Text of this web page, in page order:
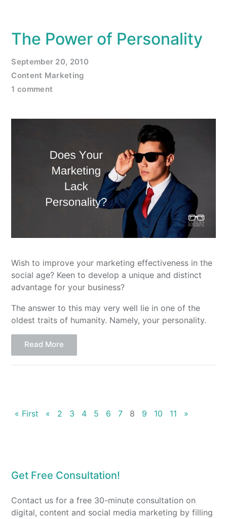
The Power of Personality
September 20, 2010
Content Marketing
1 comment
Wish to improve your marketing effectiveness in the
social age? Keen to develop a unique and distinct
advantage for your business?
The answer to this may very well lie in one of the
oldest traits of humanity. Namely, your personality.
Read More
« First « 2 3 4 5 6 7 8 9 10 11 »
Get Free Consultation!
Contact us for a free 30-minute consultation on
digital, content and social media marketing by filling